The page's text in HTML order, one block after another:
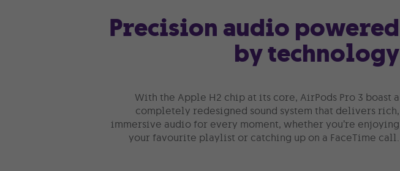
Precision audio powered
by technology
With the Apple H2 chip at its core, AirPods Pro 3 boast a
completely redesigned sound system that delivers rich,
immersive audio for every moment, whether you’re enjoying
your favourite playlist or catching up on a FaceTime call.